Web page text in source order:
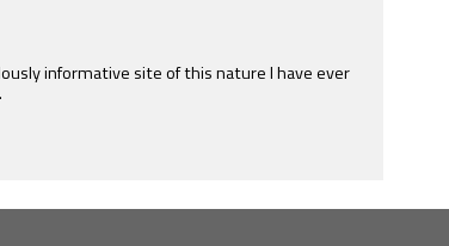
informative site of this nature I have ever